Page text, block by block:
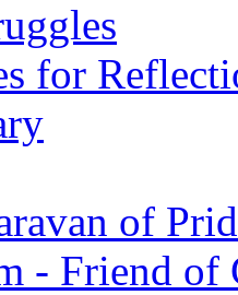
for
of
- Friend of